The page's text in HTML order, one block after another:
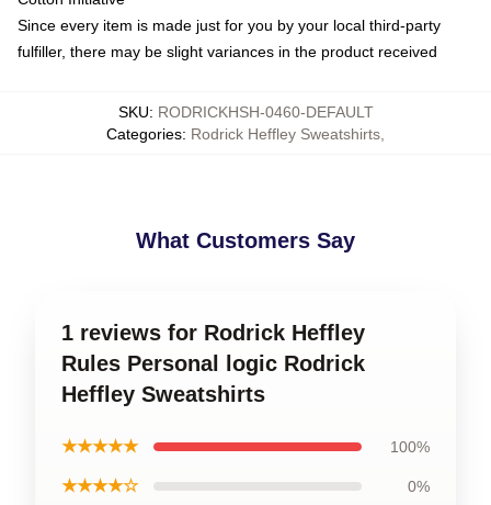
Since every item is made just for you by your local third-party
fulfiller, there may be slight variances in the product received
SKU: RODRICKHSH-0460-DEFAULT
Categories: Rodrick Heffley Sweatshirts
What Customers Say
1 reviews for Rodrick Heffley
Rules Personal logic Rodrick
Heffley Sweatshirts
★★★★★ 100%
★★★★☆ 0%